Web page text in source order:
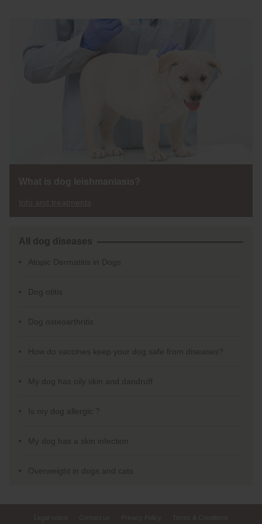
All dog diseases
Atopic Dermatitis in Dogs
Dog otitis
Dog osteoarthritis
How do vaccines keep your dog safe from diseases?
My dog has oily skin and dandruff
Is my dog allergic ?
My dog has a skin infection
Overweight in dogs and cats